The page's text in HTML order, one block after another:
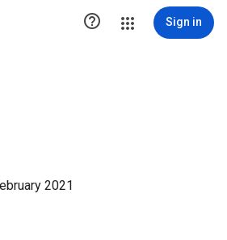
 Sign in
2021